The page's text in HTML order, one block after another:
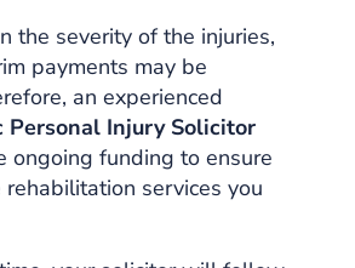
the severity of the injuries,
payments may be
an experienced
Personal Injury Solicitor
ongoing funding to ensure
rehabilitation services you